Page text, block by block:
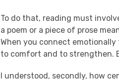
To do that, reading must
a poem or a piece of prose
When you connect
to comfort and to strengthen.
I understood, secondly, how